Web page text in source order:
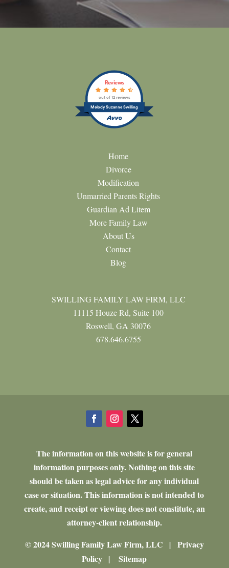
Melody Suzanne Swilling
Reviews
out of 12 reviews
Home
Divorce
Modification
Unmarried Parents Rights
Guardian Ad Litem
More Family Law
About Us
Contact
Blog
SWILLING FAMILY LAW FIRM, LLC
11115 Houze Rd, Suite 100
Roswell, GA 30076
678.646.6755
The information on this website is for general
information purposes only. Nothing on this site
should be taken as legal advice for any individual
case or situation. This information is not intended to
create, and receipt or viewing does not constitute, an
attorney-client relationship.
© 2024 Swilling Family Law Firm, LLC
| Privacy
Policy | Sitemap